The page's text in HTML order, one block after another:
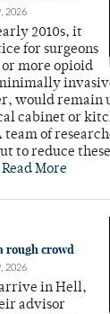
2026
2010s, it
for surgeons
more opioid
would remain
cabinet or
of
to reduce
Read More
rough crowd
2026
in Hell,
advisor